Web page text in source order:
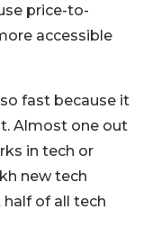
price-to-
accessible
fast because it
Almost one out
in tech or
new tech
of all tech